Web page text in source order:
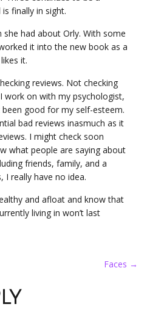
finally in sight.
had about Orly. With some
it into the new book as a
it.
reviews. Not checking
work on with my psychologist,
been good for my self-esteem.
bad reviews inasmuch as it
I might check soon
what people are saying about
friends, family, and a
I really have no idea.
and afloat and know that
living in won’t last
Faces →